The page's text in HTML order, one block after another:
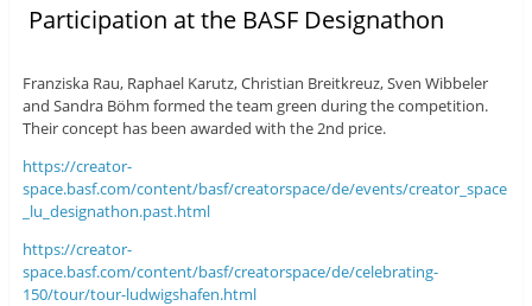
Participation at the BASF Designathon
Franziska Rau, Raphael Karutz, Christian Breitkreuz, Sven Wibbeler
and Sandra Böhm formed the team green during the competition.
Their concept has been awarded with the 2nd price.
https://creator-
space.basf.com/content/basf/creatorspace/de/events/creator_space
_lu_designathon.past.html
https://creator-
space.basf.com/content/basf/creatorspace/de/celebrating-
150/tour/tour-ludwigshafen.html